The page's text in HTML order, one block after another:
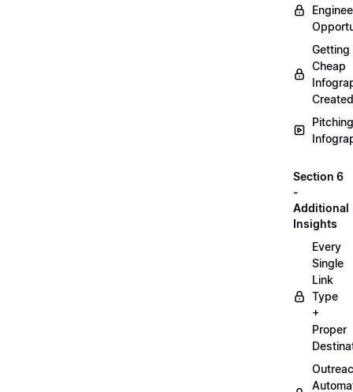
Getting
Cheap
Created
Pitching
Section 6
-
Additional
Insights
Every
Single
Link
Type
+
Proper